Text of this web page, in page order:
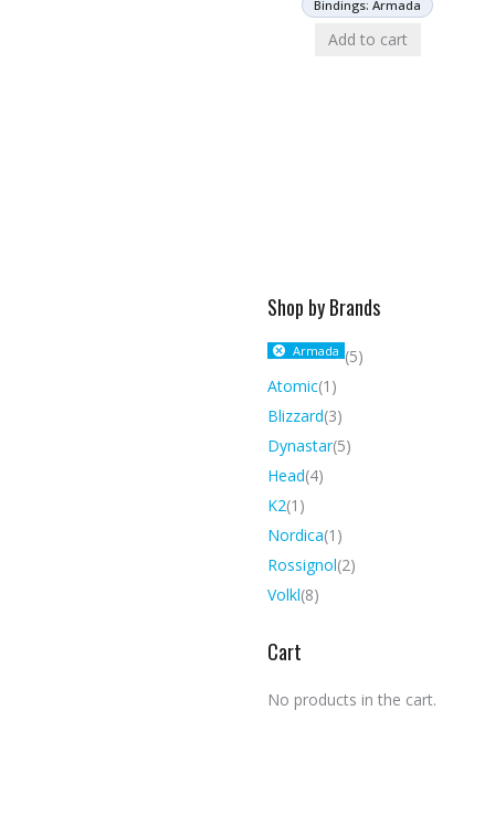
Bindings: Armada
Add to cart
Shop by Brands
Armada (5)
Atomic(1)
Blizzard(3)
Dynastar(5)
Head(4)
K2(1)
Nordica(1)
Rossignol(2)
Volkl(8)
Cart
No products in the cart.